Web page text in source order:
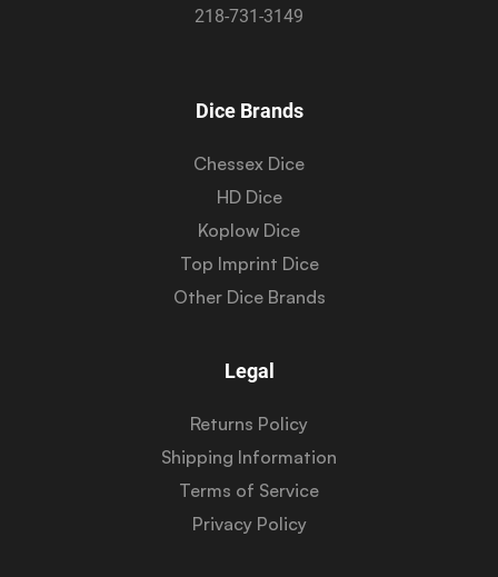
218-731-3149
Dice Brands
Chessex Dice
HD Dice
Koplow Dice
Top Imprint Dice
Other Dice Brands
Legal
Returns Policy
Shipping Information
Terms of Service
Privacy Policy